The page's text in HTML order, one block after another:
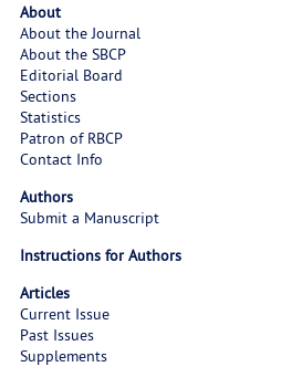
About
About the Journal
About the SBCP
Editorial Board
Sections
Statistics
Patron of RBCP
Contact Info
Authors
Submit a Manuscript
Instructions for Authors
Articles
Current Issue
Past Issues
Supplements